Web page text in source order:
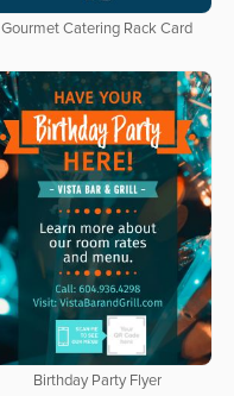
Gourmet Catering Rack Card
Birthday Party Flyer